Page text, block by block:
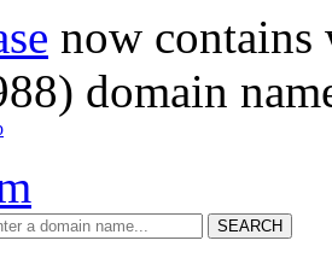
now
domain
SEARCH